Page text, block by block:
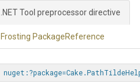
Tool preprocessor directive
PackageReference